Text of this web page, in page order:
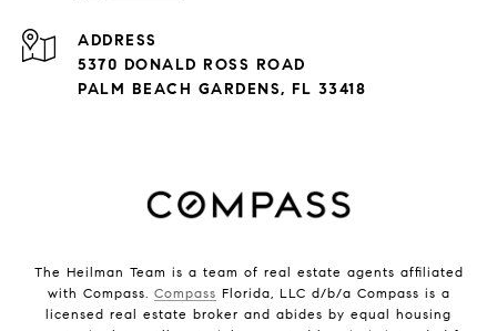
ADDRESS
5370 DONALD ROSS ROAD
PALM BEACH GARDENS, FL 33418
The Heilman Team is a team of real estate agents affiliated
with Compass. Compass Florida, LLC d/b/a Compass is a
licensed real estate broker and abides by equal housing